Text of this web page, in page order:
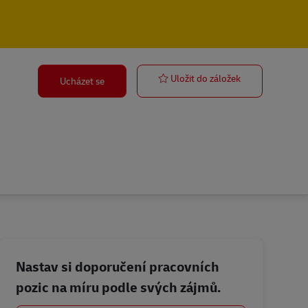
Ucházet se Uložit do záložekStock &
Nastav si doporučení pracovních
pozic na míru podle svých zájmů.